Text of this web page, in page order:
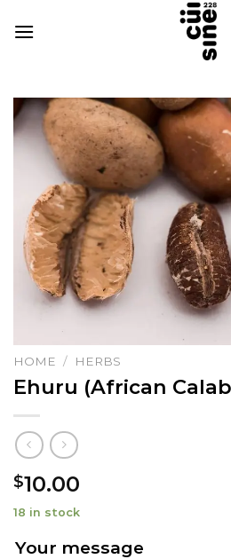
HOME / HERBS
Ehuru (African
$10.00
18 in stock
Your message